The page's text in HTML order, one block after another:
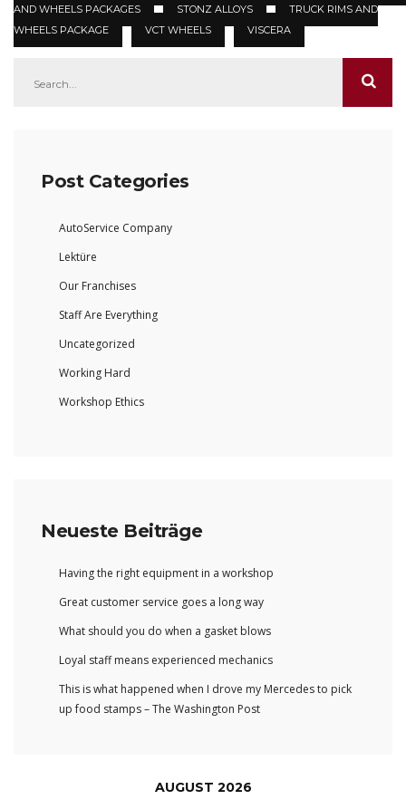
AND WHEELS PACKAGES
STONZ ALLOYS
TRUCK RIMS AND
WHEELS PACKAGE
VCT WHEELS VISCERA
Post Categories
AutoService Company
Lektüre
Our Franchises
Staff Are Everything
Uncategorized
Working Hard
Workshop Ethics
Neueste Beiträge
Having the right equipment in a workshop
Great customer service goes a long way
What should you do when a gasket blows
Loyal staff means experienced mechanics
This is what happened when I drove my Mercedes to pick
up food stamps – The Washington Post
AUGUST 2026